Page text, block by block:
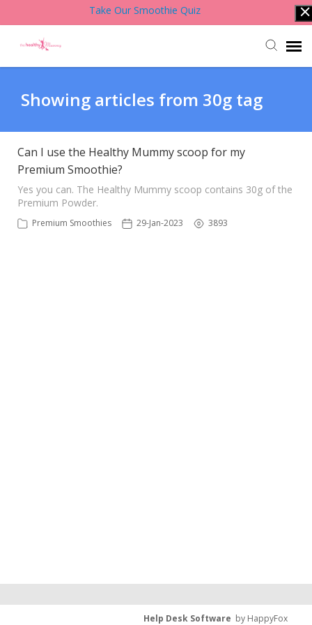
Take Our Smoothie Quiz
Back to Website
Contact Support Team
Showing articles from 30g tag
Can I use the Healthy Mummy scoop for my
Premium Smoothie?
Yes you can. The Healthy Mummy scoop contains 30g of the
Premium Powder.
Premium Smoothies 29-Jan-2023 3893
Help Desk Software by HappyFox